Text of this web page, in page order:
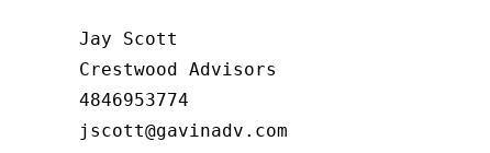
Jay Scott
Crestwood Advisors
4846953774